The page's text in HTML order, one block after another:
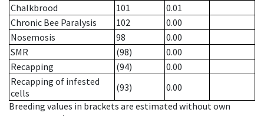
Chalkbrood
101
0.01
Chronic Bee Paralysis
102
0.00
Nosemosis
98
0.00
SMR
(98)
0.00
Recapping
(94)
0.00
Recapping of infested
cells
(93)
0.00
Breeding values in brackets are estimated without own